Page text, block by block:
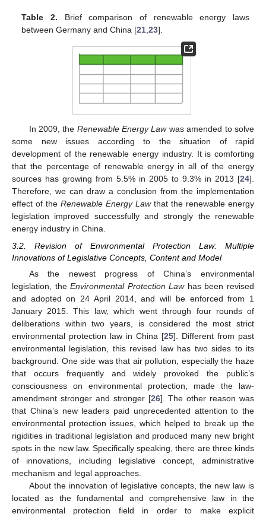
Table 2. Brief comparison of renewable energy laws
between Germany and China [21 ,23].
In 2009, the Renewable Energy Lawwas amended to solve
some new issues according to the situation of rapid
development of the renewable energy industry. It is comforting
that the percentage of renewable energy in all of the energy
sources has growing from 5.5% in 2005 to 9.3% in 2013 [24].
Therefore, we can draw a conclusion from the implementation
effect of the Renewable Energy Lawthat the renewable energy
legislation improved successfully and strongly the renewable
energy industry in China.
3.2. Revision of Environmental Protection Law: Multiple
Innovations of Legislative Concepts, Content and Model
As the newest progress of China’s environmental
legislation, theEnvironmental Protection Lawhas been revised
and adopted on 24 April 2014, and will be enforced from 1
January 2015. This law, which went through four rounds of
deliberations within two years, is considered the most strict
environmental protection law in China [25]. Different from past
environmental legislation, this revised law has two sides to its
background. One side was that air pollution, especially the haze
that occurs frequently and widely provoked the public’s
consciousness on environmental protection, made the law-
amendment stronger and stronger [26]. The other reason was
that China’s new leaders paid unprecedented attention to the
environmental protection issues, which helped to break up the
rigidities in traditional legislation and produced many new bright
spots in the new law. Specifically speaking, there are three kinds
of innovations, including legislative concept, administrative
mechanism and legal approaches.
About the innovation of legislative concepts, the new law is
located as the fundamental and comprehensive law in the
environmental protection field in order to make explicit